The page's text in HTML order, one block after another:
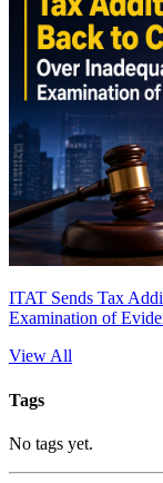
ITAT Sends Tax
Examination of
View All
Tags
No tags yet.